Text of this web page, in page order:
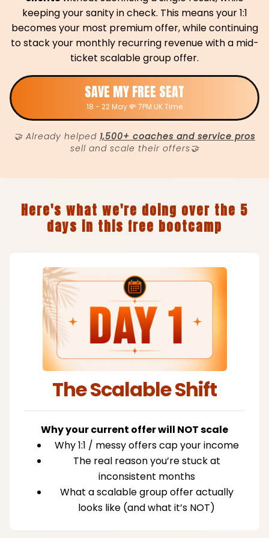
keeping your sanity in check. This means your 1:1
becomes your most premium offer, while continuing
to stack your monthly recurring revenue with a mid-
ticket scalable group offer.
SAVE MY FREE SEAT
18 - 22 May 💸 7PM UK Time
🤝 Already helped 1,500+ coaches and service pros
sell and scale their offers🤝
Here's what we're doing over the 5
days in this free bootcamp
The Scalable Shift
Why your current offer will NOT scale
Why 1:1 / messy offers cap your income
The real reason you’re stuck at
inconsistent months
What a scalable group offer actually
looks like (and what it’s NOT)